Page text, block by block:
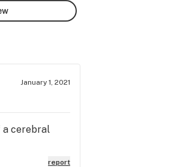
January 1, 2021
a cerebral
report